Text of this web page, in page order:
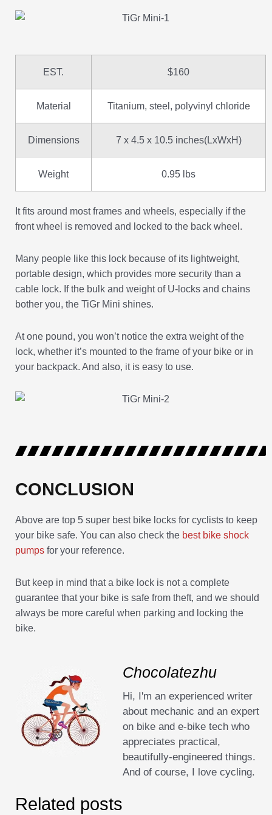
EST. $160
Material Titanium, steel, polyvinyl chloride
Dimensions 7 x 4.5 x 10.5 inches(LxWxH)
Weight 0.95 lbs
It fits around most frames and wheels, especially if the
front wheel is removed and locked to the back wheel.
Many people like this lock because of its lightweight,
portable design, which provides more security than a
cable lock. If the bulk and weight of U-locks and chains
bother you, the TiGr Mini shines.
At one pound, you won’t notice the extra weight of the
lock, whether it’s mounted to the frame of your bike or in
your backpack. And also, it is easy to use.
CONCLUSION
Above are top 5 super best bike locks for cyclists to keep
your bike safe. You can also check the best bike shock
pumps for your reference.
But keep in mind that a bike lock is not a complete
guarantee that your bike is safe from theft, and we should
always be more careful when parking and locking the
bike.
Chocolatezhu
Hi, I'm an experienced writer
about mechanic and an expert
on bike and e-bike tech who
appreciates practical,
beautifully-engineered things.
And of course, I love cycling.
Related posts